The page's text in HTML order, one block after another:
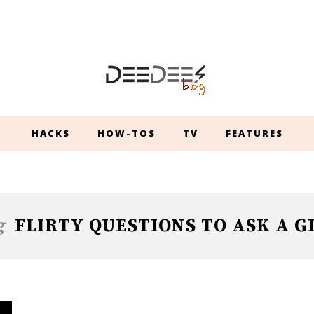
HACKS HOW-TOS TV FEATURES
FLIRTY QUESTIONS TO ASK A